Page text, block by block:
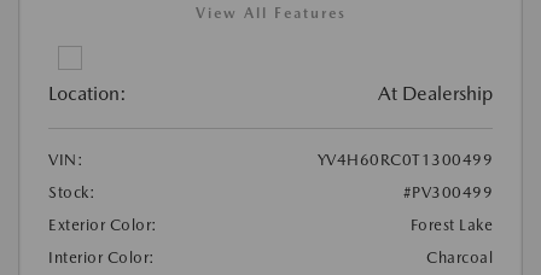
View All Features
Location: At Dealership
VIN:
YV4H60RC0T1300499
Stock:
#PV300499
Exterior Color:
Forest Lake
Interior Color:
Charcoal